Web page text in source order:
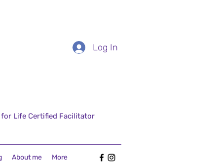
Log In
Life Certified Facilitator
About me More